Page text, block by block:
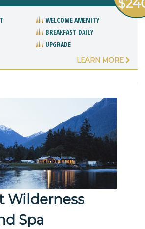
WELCOME AMENITY
BREAKFAST DAILY
UPGRADE
LEARN MORE
Wilderness
Spa